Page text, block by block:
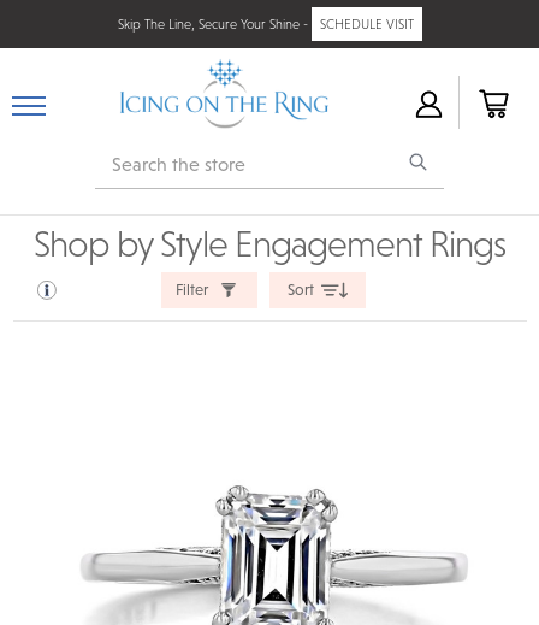
Skip The Line, Secure Your Shine - SCHEDULE VISIT
Search
Shop by Style Engagement Rings
Filter Sort